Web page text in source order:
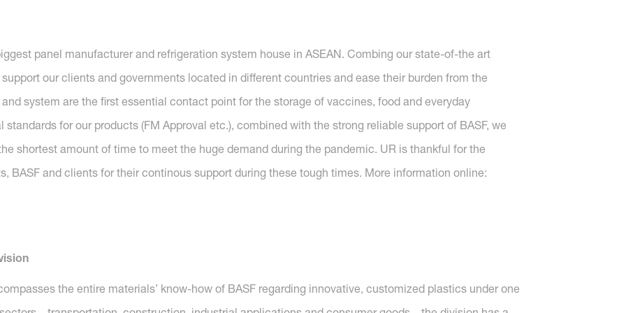
panel manufacturer and refrigeration system house in ASEAN. Combing our state-of-the art
our clients and governments located in different countries and ease their burden from the
system are the first essential contact point for the storage of vaccines, food and everyday
standards for our products (FM Approval etc.), combined with the strong reliable support of BASF, we
shortest amount of time to meet the huge demand during the pandemic. UR is thankful for the
BASF and clients for their continous support during these tough times. More information online:
the entire materials’ know-how of BASF regarding innovative, customized plastics under one